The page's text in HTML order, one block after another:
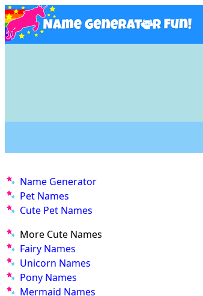
Name Generator
Pet Names
Cute Pet Names
More Cute Names
Fairy Names
Unicorn Names
Pony Names
Mermaid Names